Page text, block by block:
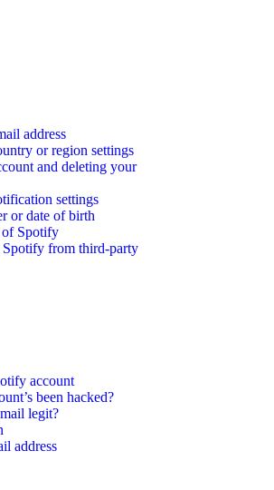
address
or region settings
and deleting your
settings
or date of birth
Spotify
from third-party
account
been hacked?
legit?
address